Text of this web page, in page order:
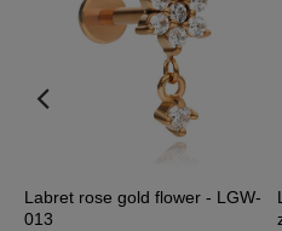
Labret rose gold flower - LGW-
013